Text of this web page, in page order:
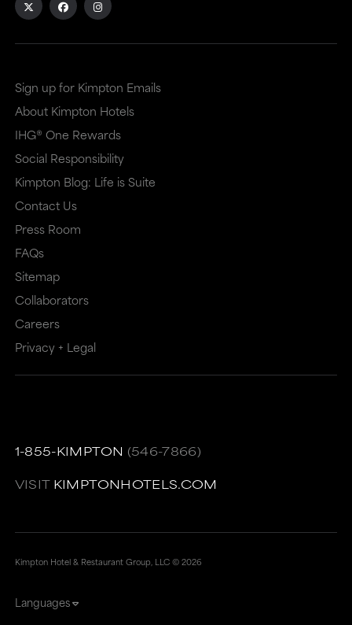
Sign up for Kimpton Emails
About Kimpton Hotels
IHG® One Rewards
Social Responsibility
Kimpton Blog: Life is Suite
Contact Us
Press Room
FAQs
Sitemap
Collaborators
Careers
Privacy + Legal
1-855-KIMPTON (546-7866)
VISIT KIMPTONHOTELS.COM
Kimpton Hotel & Restaurant Group, LLC ©2026
Languages